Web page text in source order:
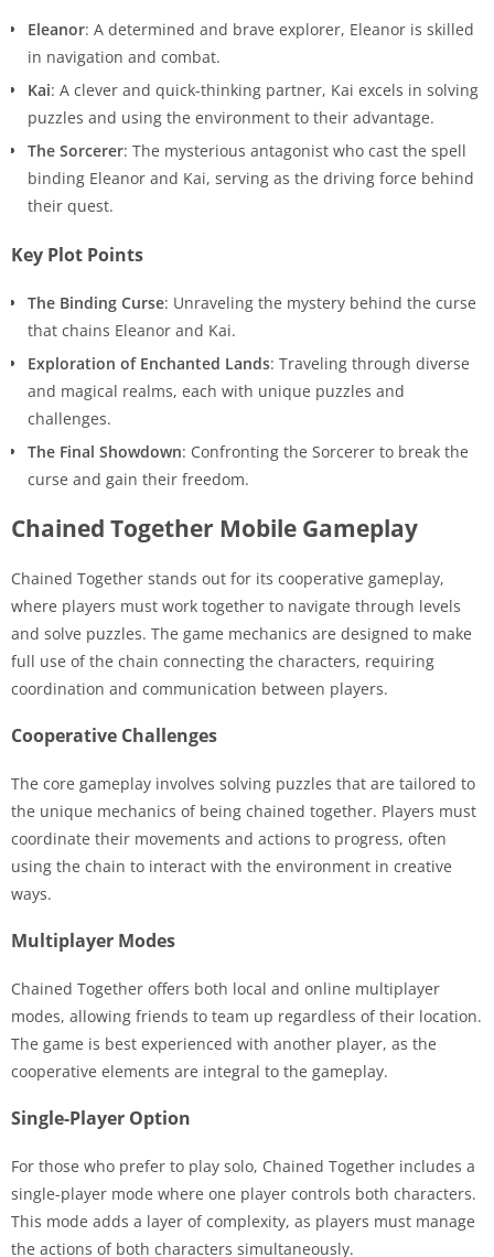
Eleanor: A determined and brave explorer, Eleanor is skilled
in navigation and combat.
Kai: A clever and quick-thinking partner, Kai excels in solving
puzzles and using the environment to their advantage.
The Sorcerer: The mysterious antagonist who cast the spell
binding Eleanor and Kai, serving as the driving force behind
their quest.
Key Plot Points
The Binding Curse: Unraveling the mystery behind the curse
that chains Eleanor and Kai.
Exploration of Enchanted Lands: Traveling through diverse
and magical realms, each with unique puzzles and
challenges.
The Final Showdown: Confronting the Sorcerer to break the
curse and gain their freedom.
Chained Together Mobile Gameplay
Chained Together stands out for its cooperative gameplay,
where players must work together to navigate through levels
and solve puzzles. The game mechanics are designed to make
full use of the chain connecting the characters, requiring
coordination and communication between players.
Cooperative Challenges
The core gameplay involves solving puzzles that are tailored to
the unique mechanics of being chained together. Players must
coordinate their movements and actions to progress, often
using the chain to interact with the environment in creative
ways.
Multiplayer Modes
Chained Together offers both local and online multiplayer
modes, allowing friends to team up regardless of their location.
The game is best experienced with another player, as the
cooperative elements are integral to the gameplay.
Single-Player Option
For those who prefer to play solo, Chained Together includes a
single-player mode where one player controls both characters.
This mode adds a layer of complexity, as players must manage
the actions of both characters simultaneously.